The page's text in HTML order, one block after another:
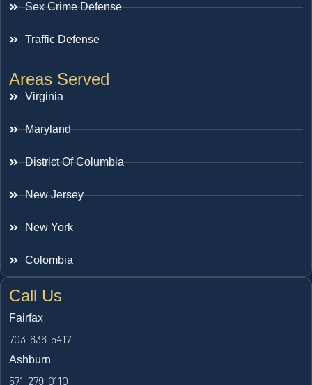
Sex Crime Defense
Traffic Defense
Areas Served
Virginia
Maryland
District Of Columbia
New Jersey
New York
Colombia
Call Us
Fairfax
703-636-5417
Ashburn
571-279-0110